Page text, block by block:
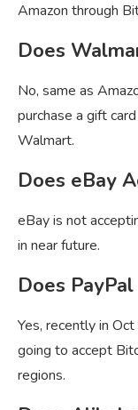
Amazon through
Does
No, same as
purchase a gift
Walmart.
Does eBay
eBay is not
in near future.
Does
Yes, recently in
going to accept
regions.